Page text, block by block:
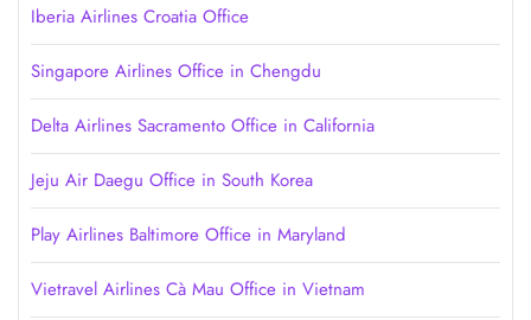
Iberia Airlines Croatia Office
Singapore Airlines Office in Chengdu
Delta Airlines Sacramento Office in California
Jeju Air Daegu Office in South Korea
Play Airlines Baltimore Office in Maryland
Vietravel Airlines Cà Mau Office in Vietnam